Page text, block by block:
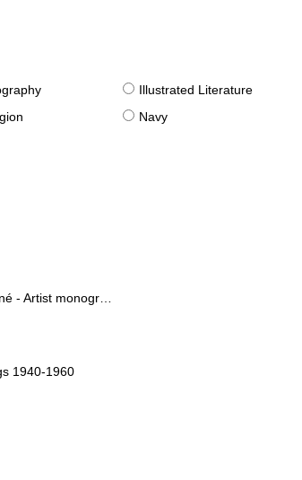
Illustrated Literature
Navy
monographies
1940-1960